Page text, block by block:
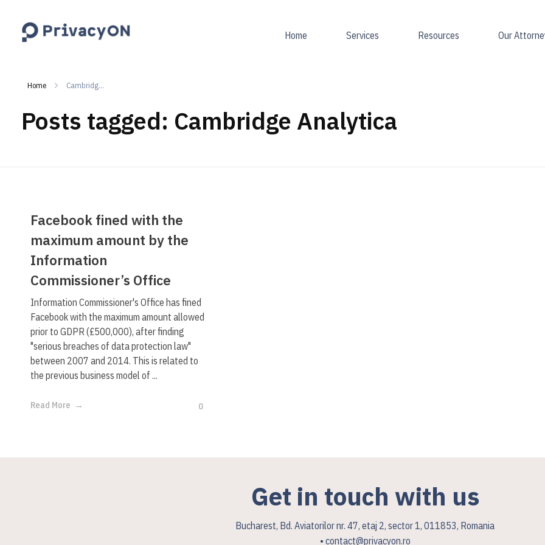
Home Services Resources Our
Home Cambridg...
Posts tagged: Cambridge Analytica
Facebook fined with the
maximum amount by the
Information
Commissioner’s Office
Information Commissioner's Office has fined
Facebook with the maximum amount allowed
prior to GDPR (£500,000), after finding
"serious breaches of data protection law"
between 2007 and 2014. This is related to
the previous business model of ...
Read More 0
Get in touch with us
Bucharest, Bd. Aviatorilor nr. 47, etaj 2, sector 1, 011853, Romania
• contact@privacyon.ro